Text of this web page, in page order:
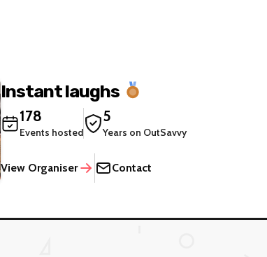
Instant laughs
178
Events hosted
5
Years on OutSavvy
View Organiser Contact